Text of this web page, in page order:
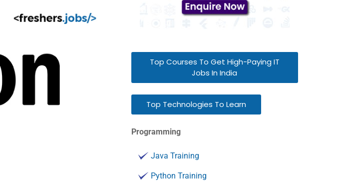
Top Courses To Get High-Paying IT
Jobs In India
Top Technologies To Learn
Programming
Java Training
Python Training